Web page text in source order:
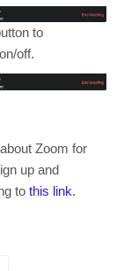
to
off.
Zoom for
up and
to this link.